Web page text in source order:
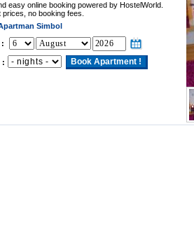
easy online booking powered by HostelWorld.
prices, no booking fees.
Simbol
:
: